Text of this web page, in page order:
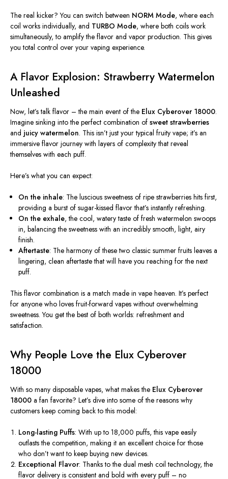
The real kicker? You can switch between NORM Mode, where each
coil works individually, and TURBO Mode, where both coils work
simultaneously, to amplify the flavor and vapor production. This gives
you total control over your vaping experience.
A Flavor Explosion: Strawberry Watermelon
Unleashed
Now, let’s talk flavor – the main event of the Elux Cyberover 18000.
Imagine sinking into the perfect combination of sweet strawberries
and juicy watermelon. This isn’t just your typical fruity vape; it’s an
immersive flavor journey with layers of complexity that reveal
themselves with each puff.
Here’s what you can expect:
On the inhale: The luscious sweetness of ripe strawberries hits first,
providing a burst of sugar-kissed flavor that’s instantly refreshing.
On the exhale, the cool, watery taste of fresh watermelon swoops
in, balancing the sweetness with an incredibly smooth, light, airy
finish.
Aftertaste: The harmony of these two classic summer fruits leaves a
lingering, clean aftertaste that will have you reaching for the next
puff.
This flavor combination is a match made in vape heaven. It’s perfect
for anyone who loves fruit-forward vapes without overwhelming
sweetness. You get the best of both worlds: refreshment and
satisfaction.
Why People Love the Elux Cyberover
18000
With so many disposable vapes, what makes the Elux Cyberover
18000 a fan favorite? Let’s dive into some of the reasons why
customers keep coming back to this model:
Long-lasting Puffs: With up to 18,000 puffs, this vape easily
outlasts the competition, making it an excellent choice for those
who don’t want to keep buying new devices.
Exceptional Flavor: Thanks to the dual mesh coil technology, the
flavor delivery is consistent and bold with every puff – no